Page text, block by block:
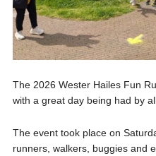
The 2026 Wester Hailes Fun
with a great day being had by
The event took place on
runners, walkers, buggies and